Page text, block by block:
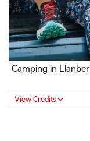
Camping in
View Credits